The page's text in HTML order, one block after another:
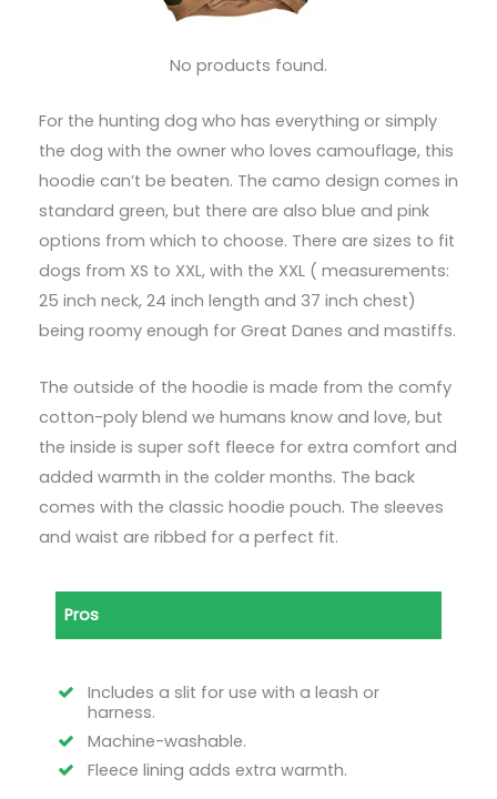
No products found.
For the hunting dog who has everything or simply
the dog with the owner who loves camouflage, this
hoodie can’t be beaten. The camo design comes in
standard green, but there are also blue and pink
options from which to choose. There are sizes to fit
dogs from XS to XXL, with the XXL ( measurements:
25 inch neck, 24 inch length and 37 inch chest)
being roomy enough for Great Danes and mastiffs.
The outside of the hoodie is made from the comfy
cotton-poly blend we humans know and love, but
the inside is super soft fleece for extra comfort and
added warmth in the colder months. The back
comes with the classic hoodie pouch. The sleeves
and waist are ribbed for a perfect fit.
Pros
Includes a slit for use with a leash or
harness.
Machine-washable.
Fleece lining adds extra warmth.